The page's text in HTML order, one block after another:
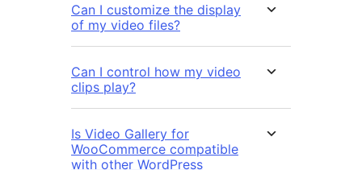
Can I customize the display
of my video files?
Can I control how my video
clips play?
Is Video Gallery for
WooCommerce compatible
with other WordPress